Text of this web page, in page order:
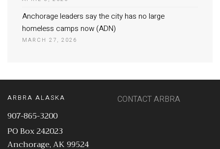
Anchorage leaders say the city has no large
homeless camps now (ADN)
MARCH 27, 2026
ARBRA ALASKA
907-865-3200
PO Box 242023
Anchorage, AK 99524
CONTACT ARBRA